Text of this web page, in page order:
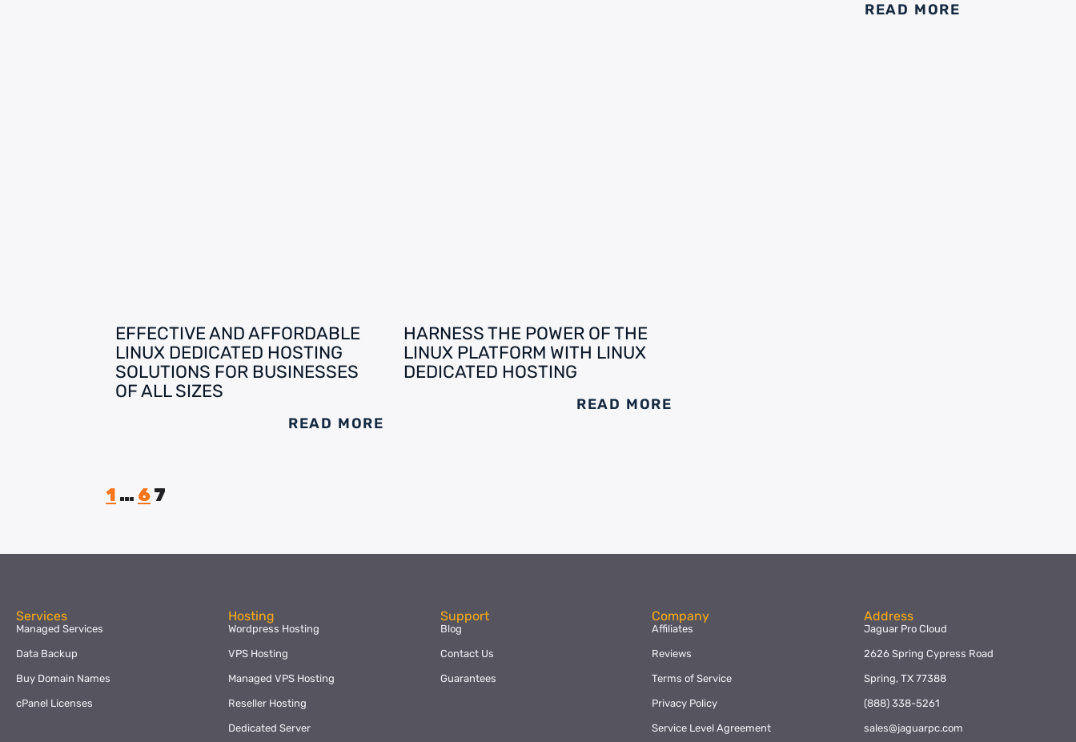
READ MORE
EFFECTIVE AND AFFORDABLE
LINUX DEDICATED HOSTING
SOLUTIONS FOR BUSINESSES
OF ALL SIZES
READ MORE
HARNESS THE POWER OF THE
LINUX PLATFORM WITH LINUX
DEDICATED HOSTING
READ MORE
1 … 67
Services
Managed Services
Data Backup
Buy Domain Names
cPanel Licenses
Hosting
Wordpress Hosting
VPS Hosting
Managed VPS Hosting
Reseller Hosting
Dedicated Server
Support
Blog
Contact Us
Guarantees
Company
Affiliates
Reviews
Terms of Service
Privacy Policy
Service Level Agreement
Address
Jaguar Pro Cloud
2626 Spring Cypress Road
Spring, TX 77388
(888) 338-5261
sales@jaguarpc.com